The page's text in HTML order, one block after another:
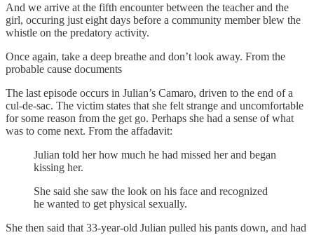
And we arrive at the fifth encounter between the teacher and the
girl, occuring just eight days before a community member blew the
whistle on the predatory activity.
Once again, take a deep breathe and don’t look away. From the
probable cause documents
The last episode occurs in Julian’s Camaro, driven to the end of a
cul-de-sac. The victim states that she felt strange and uncomfortable
for some reason from the get go. Perhaps she had a sense of what
was to come next. From the affadavit:
Julian told her how much he had missed her and began
kissing her.
She said she saw the look on his face and recognized
he wanted to get physical sexually.
She then said that 33-year-old Julian pulled his pants down, and had